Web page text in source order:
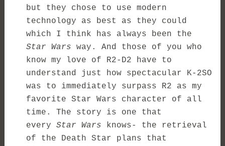
but they chose to use modern
technology as best as they could
which I think has always been the
Star Wars way. And those of you who
know my love of R2-D2 have to
understand just how spectacular K-2SO
was to immediately surpass R2 as my
favorite Star Wars character of all
time. The story is one that
every Star Wars knows- the retrieval
of the Death Star plans that